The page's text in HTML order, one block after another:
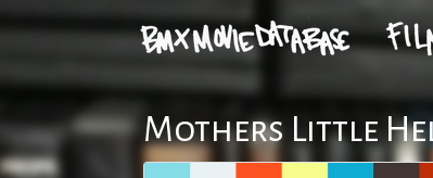
Mothers Little